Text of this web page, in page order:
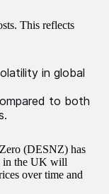
This reflects
in global
to both
(DESNZ) has
in the UK will
over time and